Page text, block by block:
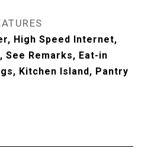
High Speed Internet,
See Remarks, Eat-in
Kitchen Island, Pantry